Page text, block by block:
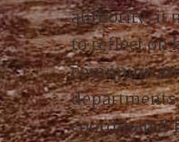
authority, it
to reflect on
coordinated